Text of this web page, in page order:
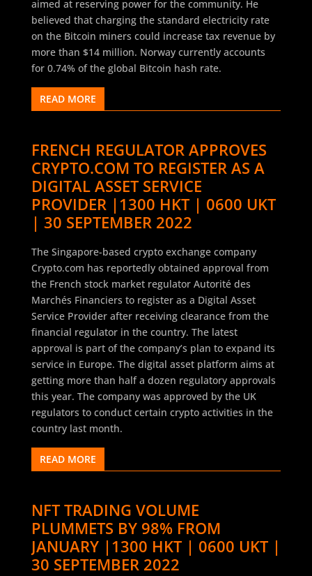
aimed at reserving power for the community. He
believed that charging the standard electricity rate
on the Bitcoin miners could increase tax revenue by
more than $14 million. Norway currently accounts
for 0.74% of the global Bitcoin hash rate.
READ MORE
FRENCH REGULATOR APPROVES
CRYPTO.COM TO REGISTER AS A
DIGITAL ASSET SERVICE
PROVIDER |1300 HKT | 0600 UKT
| 30 SEPTEMBER 2022
The Singapore-based crypto exchange company
Crypto.com has reportedly obtained approval from
the French stock market regulator Autorité des
Marchés Financiers to register as a Digital Asset
Service Provider after receiving clearance from the
financial regulator in the country. The latest
approval is part of the company’s plan to expand its
service in Europe. The digital asset platform aims at
getting more than half a dozen regulatory approvals
this year. The company was approved by the UK
regulators to conduct certain crypto activities in the
country last month.
READ MORE
NFT TRADING VOLUME
PLUMMETS BY 98% FROM
JANUARY |1300 HKT | 0600 UKT |
30 SEPTEMBER 2022